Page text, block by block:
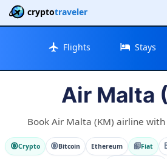
cryptotraveler
Flights Stays
Air Malta
Book Air Malta (KM) airline
Crypto Bitcoin Ethereum Fiat